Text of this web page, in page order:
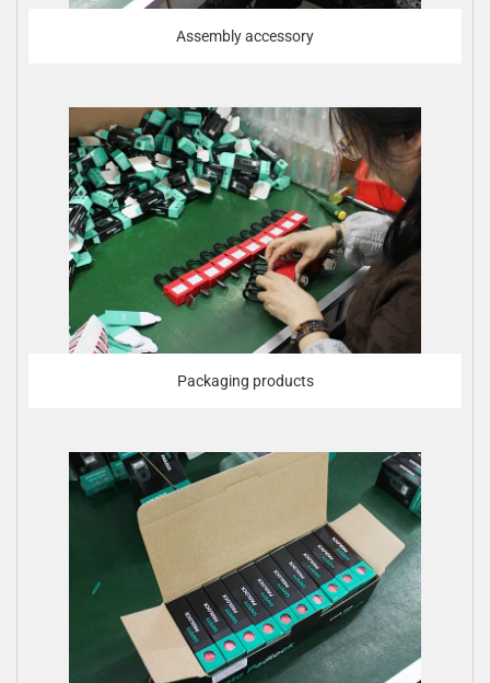
Assembly accessory
Packaging products